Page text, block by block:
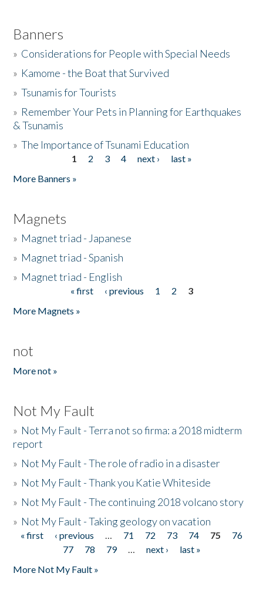
Banners
» Considerations for People with Special Needs
» Kamome - the Boat that Survived
»Tsunamis for Tourists
» Remember Your Pets in Planning for Earthquakes
& Tsunamis
»The Importance of Tsunami Education
1 2 3 4 next ›
last »
More Banners »
Magnets
» Magnet triad - Japanese
» Magnet triad - Spanish
» Magnet triad - English
« first ‹ previous 1 2
3
More Magnets »
not
More not »
Not My Fault
» Not My Fault - Terra not so firma: a 2018 midterm
report
» Not My Fault - The role of radio in a disaster
» Not My Fault - Thank you Katie Whiteside
» Not My Fault - The continuing 2018 volcano story
» Not My Fault - Taking geology on vacation
Pages
« first ‹ previous … 71 72 73 74 75
76
77
78 79 … next ›
last »
More Not My Fault »